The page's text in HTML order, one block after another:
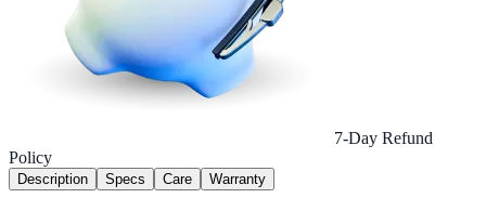
7-Day Refund
Policy
Description Specs Care Warranty